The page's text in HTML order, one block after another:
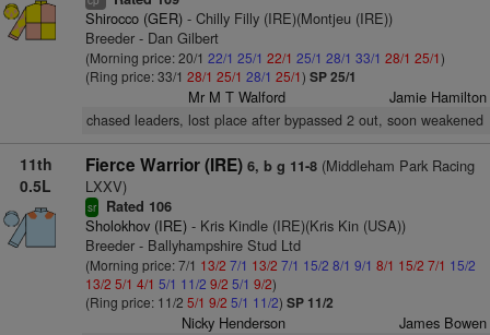
Shirocco (GER)- Chilly Filly (IRE)(Montjeu (IRE))
Breeder - Dan Gilbert
(Morning price: 20/1 22/1 25/1 22/1 25/1 28/1 33/1 28/1 25/1)
(Ring price: 33/1 28/1 25/1 28/1 25/1) SP 25/1
Mr M T Walford Jamie Hamilton
chased leaders, lost place after bypassed 2 out, soon weakened
11th
0.5L
Fierce Warrior (IRE) 6, b g 11-8(Middleham Park Racing
LXXV)
sr Rated 106
Sholokhov (IRE)- Kris Kindle (IRE)(Kris Kin (USA))
Breeder - Ballyhampshire Stud Ltd
(Morning price: 7/1 13/2 7/1 13/2 7/1 15/2 8/1 9/1 8/1 15/2 7/1 15/2
13/2 5/1 4/1 5/1 11/2 9/2 5/1 9/2)
(Ring price: 11/2 5/1 9/2 5/1 11/2) SP 11/2
Nicky Henderson James Bowen